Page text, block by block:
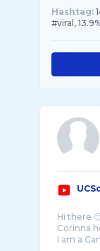
Hashtag:
#viral,
Hi there
Corinna
I am a